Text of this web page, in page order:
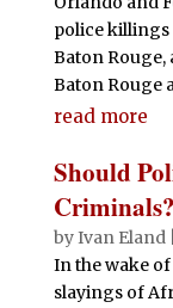
police killings
Baton
Baton Rouge
read more
Should
Criminals?
byIvan Eland|
In the wake
slayings of